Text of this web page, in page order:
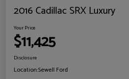
2016 Cadillac SRX Luxury
Your Price
$11,425
Disclosure
Location:Sewell Ford